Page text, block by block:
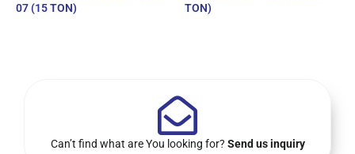
07 (15 TON)
TON)
Can’t find what are You looking for? Send us inquiry